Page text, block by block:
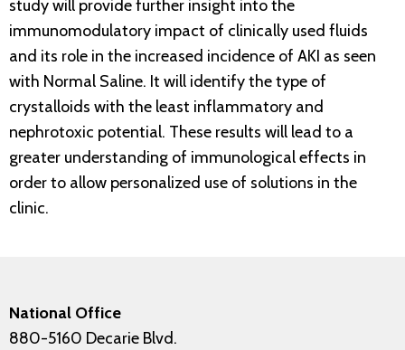
study will provide further insight into the
immunomodulatory impact of clinically used fluids
and its role in the increased incidence of AKI as seen
with Normal Saline. It will identify the type of
crystalloids with the least inflammatory and
nephrotoxic potential. These results will lead to a
greater understanding of immunological effects in
order to allow personalized use of solutions in the
clinic.
National Office
880-5160 Decarie Blvd.